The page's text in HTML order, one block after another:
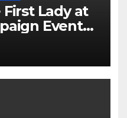
Lady at
Event
Wolf —